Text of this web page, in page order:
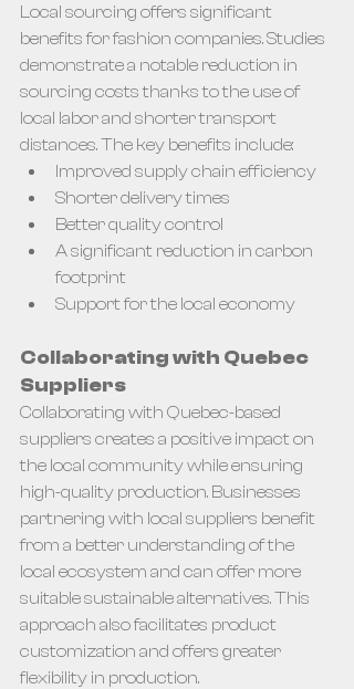
Local sourcing offers significant
benefits for fashion companies. Studies
demonstrate a notable reduction in
sourcing costs thanks to the use of
local labor and shorter transport
distances. The key benefits include:
Improved supply chain efficiency
Shorter delivery times
Better quality control
A significant reduction in carbon
footprint
Support for the local economy
Collaborating with Quebec
Suppliers
Collaborating with Quebec-based
suppliers creates a positive impact on
the local community while ensuring
high-quality production. Businesses
partnering with local suppliers benefit
from a better understanding of the
local ecosystem and can offer more
suitable sustainable alternatives. This
approach also facilitates product
customization and offers greater
flexibility in production.